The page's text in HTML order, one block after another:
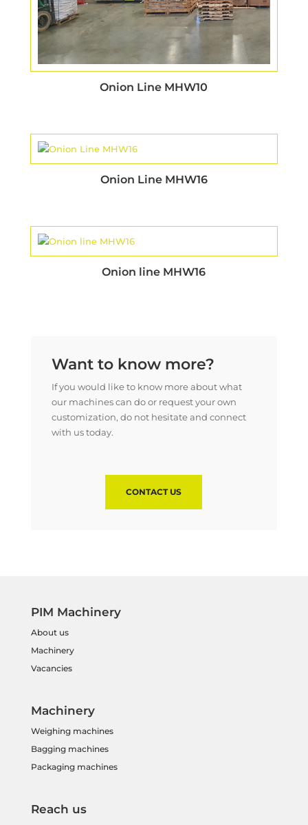
Onion Line MHW10
Onion Line MHW16
Onion line MHW16
Want to know more?
If you would like to know more about what
our machines can do or request your own
customization, do not hesitate and connect
with us today.
CONTACT US
PIM Machinery
About us
Machinery
Vacancies
Machinery
Weighing machines
Bagging machines
Packaging machines
Reach us